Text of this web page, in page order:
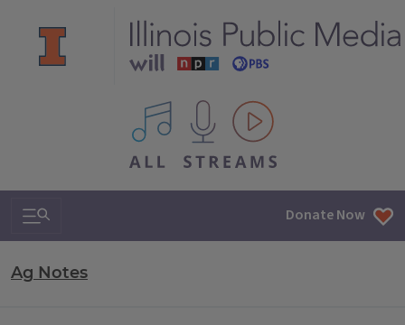
All IPM content streams
Search & Navigation Donate Now
Ag Notes